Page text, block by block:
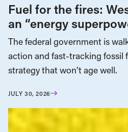
Fuel for the fires:
an “energy
The federal government is
action and fast-tracking fossil
strategy that won’t age well.
JULY 30, 2026